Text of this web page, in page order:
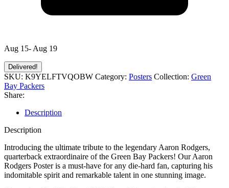
Aug 15- Aug 19
Delivered!
SKU: K9YELFTVQOBW Category: Posters Collection: Green
Bay Packers
Share:
Description
Description
Introducing the ultimate tribute to the legendary Aaron Rodgers,
quarterback extraordinaire of the Green Bay Packers! Our Aaron
Rodgers Poster is a must-have for any die-hard fan, capturing his
indomitable spirit and remarkable talent in one stunning image.